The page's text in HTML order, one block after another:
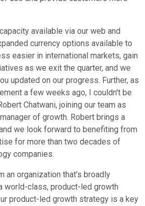
available via our web and
currency options available to
easier in international markets, gain
as we exit the quarter, and we
updated on our progress. Further, as
a few weeks ago, I couldn't be
Chatwani, joining our team as
of growth. Robert brings a
we look forward to benefiting from
for more than two decades of
companies.
an organization that's broadly
world-class, product-led growth
product-led growth strategy is a key